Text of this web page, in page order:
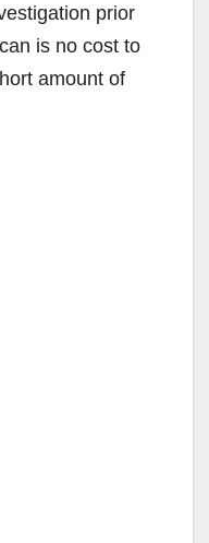
prior
is no cost to
amount of